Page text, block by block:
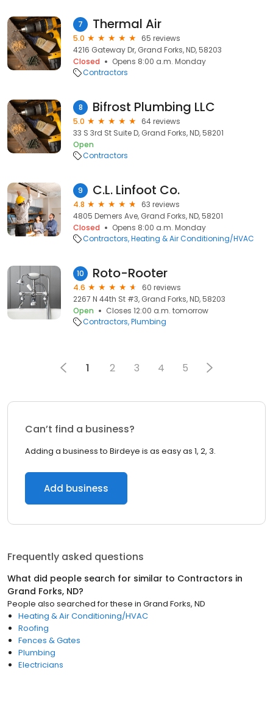
7 Thermal Air
5.0
65 reviews
4216 Gateway Dr, Grand Forks, ND, 58203
Closed
Opens 8:00 a.m. Monday
Contractors
8 Bifrost Plumbing LLC
5.0
64 reviews
33 S 3rd St Suite D, Grand Forks, ND, 58201
Open
Contractors
9 C.L. Linfoot Co.
4.8
63 reviews
4805 Demers Ave, Grand Forks, ND, 58201
Closed
Opens 8:00 a.m. Monday
Contractors Heating & Air Conditioning/HVAC
10 Roto-Rooter
4.6
60 reviews
2267 N 44th St #3, Grand Forks, ND, 58203
Open
Closes 12:00 a.m. tomorrow
Contractors Plumbing
1 2 3 4 5
Can’t find a business?
Adding a business to Birdeye is as easy as 1, 2, 3.
Add business
Frequently asked questions
What did people search for similar to Contractors in
Grand Forks, ND?
People also searched for these in Grand Forks, ND
Heating & Air Conditioning/HVAC
Roofing
Fences & Gates
Plumbing
Electricians